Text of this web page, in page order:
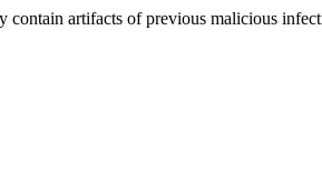
artifacts of previous malicious